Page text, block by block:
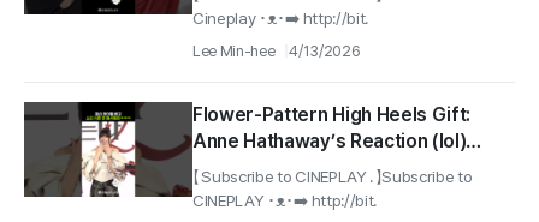
#RedCarpet
Cineplay ･ᴥ･➡️ http://bit.
Lee Min-hee 4/13/2026
Flower-Pattern High Heels Gift:
Anne Hathaway’s Reaction (lol)
#annehathaway
#thedevilwearsprada2
【 Subscribe to CINEPLAY . 】Subscribe to
CINEPLAY ･ᴥ･➡️ http://bit.